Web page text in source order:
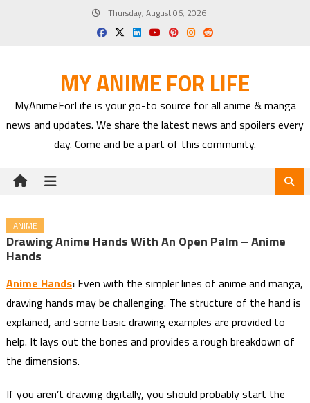
Thursday, August 06, 2026
MY ANIME FOR LIFE
MyAnimeForLife is your go-to source for all anime & manga
news and updates. We share the latest news and spoilers every
day. Come and be a part of this community.
ANIME
Drawing Anime Hands With An Open Palm – Anime
Hands
Anime Hands: Even with the simpler lines of anime and manga,
drawing hands may be challenging. The structure of the hand is
explained, and some basic drawing examples are provided to
help. It lays out the bones and provides a rough breakdown of
the dimensions.
If you aren’t drawing digitally, you should probably start the